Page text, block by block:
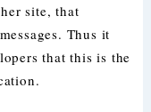
site, that
Thus it
that this is the